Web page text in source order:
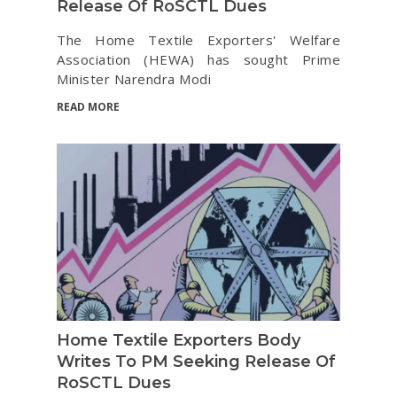
Release Of RoSCTL Dues
The Home Textile Exporters' Welfare
Association (HEWA) has sought Prime
Minister Narendra Modi
READ MORE
Home Textile Exporters Body
Writes To PM Seeking Release Of
RoSCTL Dues